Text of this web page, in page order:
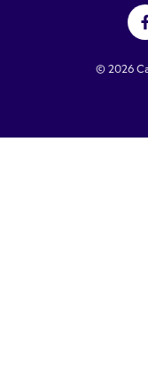
© 2026